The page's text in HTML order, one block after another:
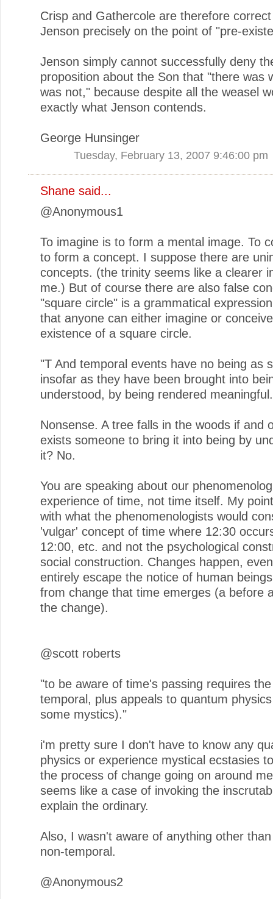
Crisp and Gathercole are therefore
Jenson precisely on the point of "pre-
Jenson simply cannot successfully deny
proposition about the Son that "there was
was not," because despite all the weasel
exactly what Jenson contends.
George Hunsinger
Tuesday, February 13, 2007 9:46:00 pm
Shane said...
@Anonymous1
To imagine is to form a mental image. To
to form a concept. I suppose there are
concepts. (the trinity seems like a clearer
me.) But of course there are also false
"square circle" is a grammatical
that anyone can either imagine or
existence of a square circle.
"T And temporal events have no being as
insofar as they have been brought into
understood, by being rendered
Nonsense. A tree falls in the woods if and
exists someone to bring it into being by
it? No.
You are speaking about our
experience of time, not time itself. My
with what the phenomenologists would
'vulgar' concept of time where 12:30
12:00, etc. and not the psychological
social construction. Changes happen,
entirely escape the notice of human
from change that time emerges (a before
the change).
@scott roberts
"to be aware of time's passing requires
temporal, plus appeals to quantum
some mystics)."
i'm pretty sure I don't have to know any
physics or experience mystical ecstasies
the process of change going on around
seems like a case of invoking the
explain the ordinary.
Also, I wasn't aware of anything other
non-temporal.
@Anonymous2